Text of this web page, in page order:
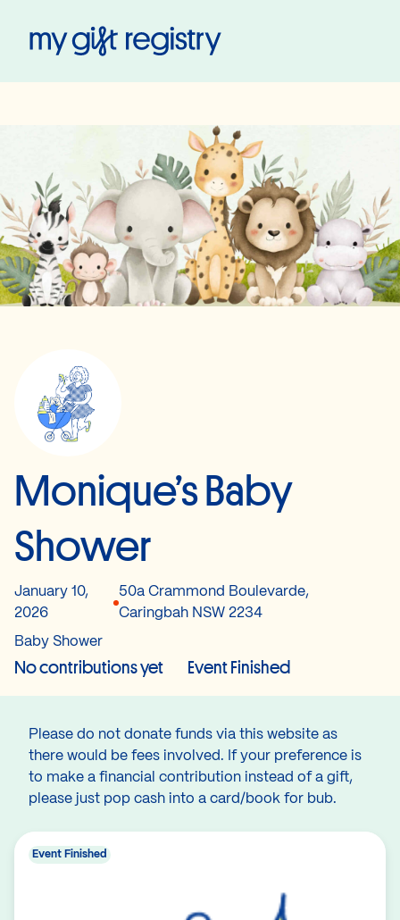
Monique’s Baby
Shower
January 10,
2026
50a Crammond Boulevarde,
Caringbah NSW 2234
Baby Shower
No contributions yet Event Finished
Please do not donate funds via this website as
there would be fees involved. If your preference is
to make a financial contribution instead of a gift,
please just pop cash into a card/book for bub.
Event Finished